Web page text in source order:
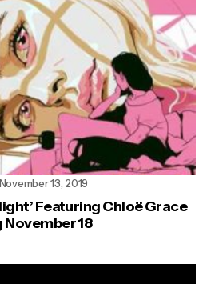
13, 2019
Featuring Chloë Grace
18